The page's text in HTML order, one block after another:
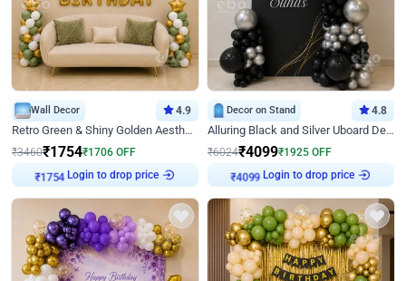
Wall Decor 4.9
Retro Green & Shiny Golden Aesthetic Wall Decoration for Birthday
₹3460₹1754₹1706 OFF
₹1754
Login to drop price
Decor on Stand 4.8
Alluring Black and Silver Uboard Decor
₹6024₹4099₹1925 OFF
₹4099
Login to drop price